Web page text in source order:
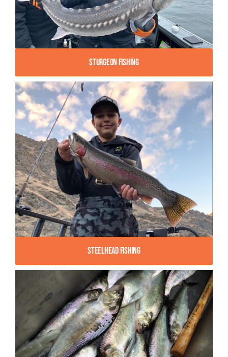
Sturgeon Fishing
Steelhead Fishing